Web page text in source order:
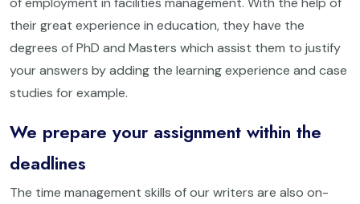
their great experience in education, they have the
degrees of PhD and Masters which assist them to justify
your answers by adding the learning experience and case
studies for example.
We prepare your assignment within the
deadlines
The time management skills of our writers are also on-